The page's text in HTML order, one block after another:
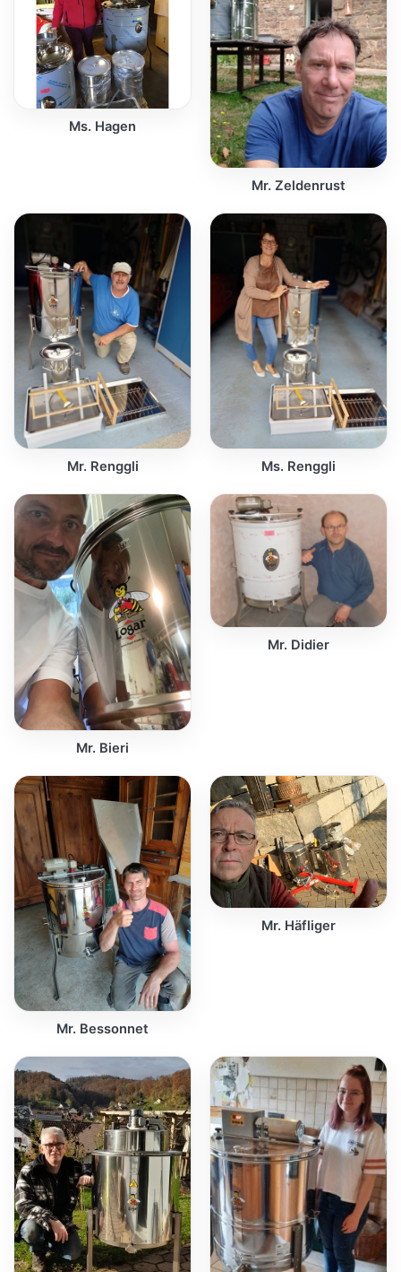
Ms. Hagen
Mr. Zeldenrust
Mr. Renggli Ms. Renggli
Mr. Bieri
Mr. Didier
Mr. Bessonnet
Mr. Häfliger